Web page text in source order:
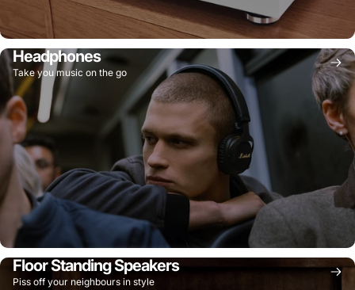
Headphones
Take you music on the go
Floor Standing Speakers
Piss off your neighbours in style